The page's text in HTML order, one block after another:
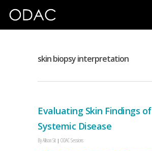
skin biopsy interpretation
Evaluating Skin Findings of
Systemic Disease
ByAllison Sit ODAC Sessions